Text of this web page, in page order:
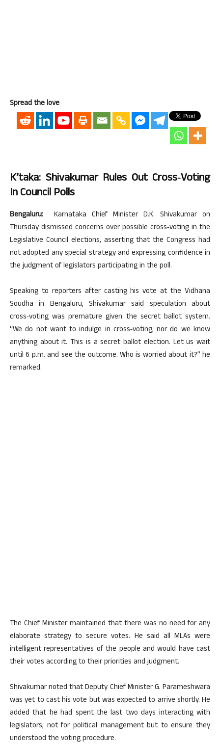
Spread the love
K’taka: Shivakumar Rules Out Cross‑voting
In Council Polls
Bengaluru: Karnataka Chief Minister D.K. Shivakumar on
Thursday dismissed concerns over possible cross‑voting in the
Legislative Council elections, asserting that the Congress had
not adopted any special strategy and expressing confidence in
the judgment of legislators participating in the poll.
Speaking to reporters after casting his vote at the Vidhana
Soudha in Bengaluru, Shivakumar said speculation about
cross‑voting was premature given the secret ballot system.
“We do not want to indulge in cross‑voting, nor do we know
anything about it. This is a secret ballot election. Let us wait
until 6 p.m. and see the outcome. Who is worried about it?” he
remarked.
The Chief Minister maintained that there was no need for any
elaborate strategy to secure votes. He said all MLAs were
intelligent representatives of the people and would have cast
their votes according to their priorities and judgment.
Shivakumar noted that Deputy Chief Minister G. Parameshwara
was yet to cast his vote but was expected to arrive shortly. He
added that he had spent the last two days interacting with
legislators, not for political management but to ensure they
understood the voting procedure.